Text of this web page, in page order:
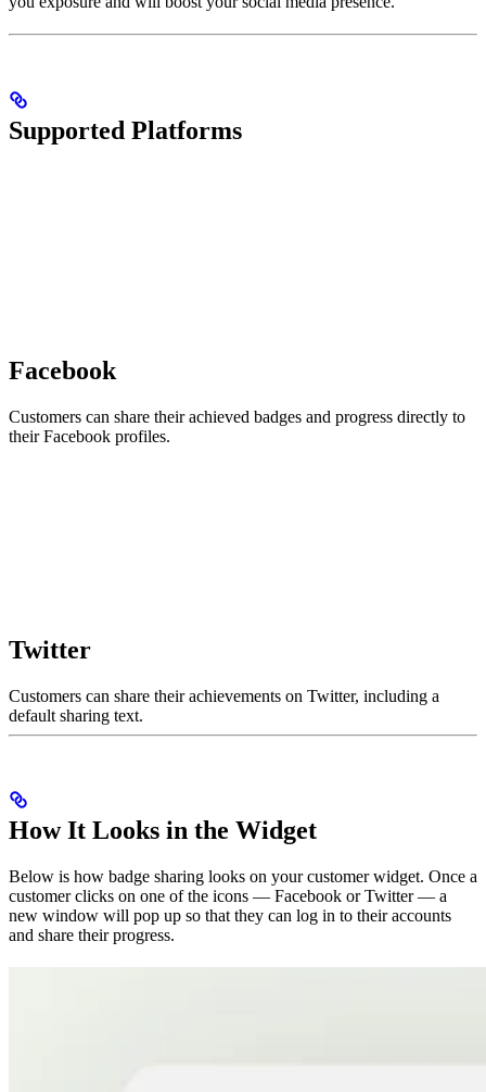
Supported Platforms
Facebook
Customers can share their achieved badges and progress directly to
their Facebook profiles.
Twitter
Customers can share their achievements on Twitter, including a
default sharing text.
How It Looks in the Widget
Below is how badge sharing looks on your customer widget. Once a
customer clicks on one of the icons — Facebook or Twitter — a
new window will pop up so that they can log in to their accounts
and share their progress.